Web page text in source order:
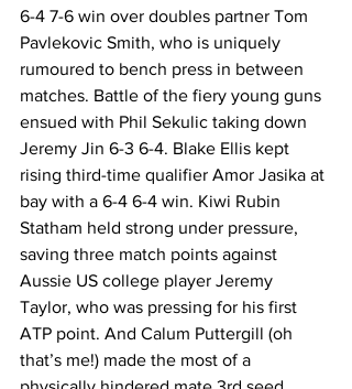
6-4 7-6 win over doubles partner Tom
Pavlekovic Smith, who is uniquely
rumoured to bench press in between
matches. Battle of the fiery young guns
ensued with Phil Sekulic taking down
Jeremy Jin 6-3 6-4. Blake Ellis kept
rising third-time qualifier Amor Jasika at
bay with a 6-4 6-4 win. Kiwi Rubin
Statham held strong under pressure,
saving three match points against
Aussie US college player Jeremy
Taylor, who was pressing for his first
ATP point. And Calum Puttergill (oh
that’s me!) made the most of a